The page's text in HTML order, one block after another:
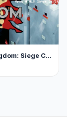
North Kingdom: Siege Castle